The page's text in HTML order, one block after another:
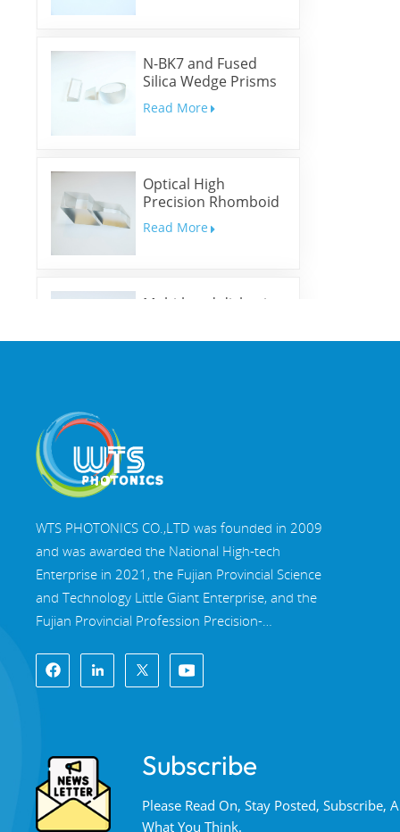
N-BK7 and Fused
Silica Wedge Prisms
and Wedge Windows
Read More
Optical High
Precision Rhomboid
Prisms
Read More
Multi-band dichroic
WTS PHOTONICS CO.,LTD was founded in 2009
and was awarded the National High-tech
Enterprise in 2021, the Fujian Provincial Science
and Technology Little Giant Enterprise, and the
Fujian Provincial Profession Precision-
locate in the beautiful southeast coastal city,
Fuzhou, a famous optical city in China. WTS has
complete optical processing system, coating
system, assembly system, and quality control
system. WTS provide customers with one-stop
Subscribe
Please Read On, Stay Posted, Subscribe,
What You Think.